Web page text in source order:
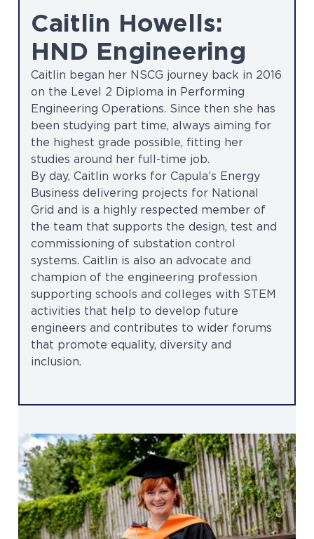
Caitlin Howells:
HND Engineering
Caitlin began her NSCG journey back in 2016
on the Level 2 Diploma in Performing
Engineering Operations. Since then she has
been studying part time, always aiming for
the highest grade possible, fitting her
studies around her full-time job.
By day, Caitlin works for Capula’s Energy
Business delivering projects for National
Grid and is a highly respected member of
the team that supports the design, test and
commissioning of substation control
systems. Caitlin is also an advocate and
champion of the engineering profession
supporting schools and colleges with STEM
activities that help to develop future
engineers and contributes to wider forums
that promote equality, diversity and
inclusion.